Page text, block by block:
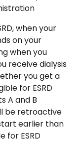
when your
on your
when you
receive dialysis
you get a
for ESRD
A and B
be retroactive
earlier than
for ESRD